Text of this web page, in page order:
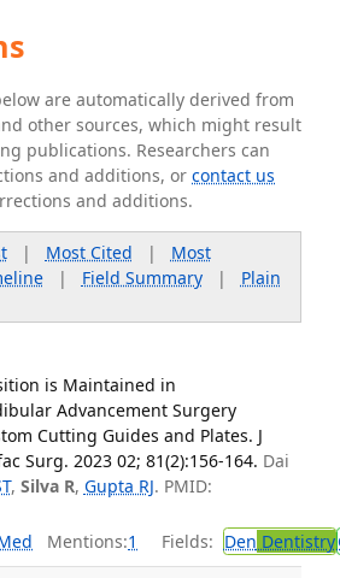
are automatically derived from
other sources, which might result
publications. Researchers can
and additions, orcontact us
and additions.
| Most Cited | Most
| Field Summary| Plain
is Maintained in
Advancement Surgery
Cutting Guides and Plates. J
Surg. 2023 02; 81(2):156-164. Dai
, Silva R, Gupta RJ. PMID:
Mentions:1 Fields: Den Dentistry